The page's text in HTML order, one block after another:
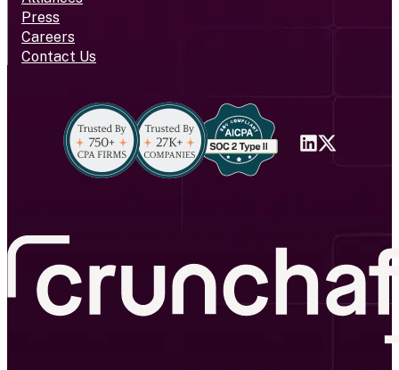
Press
Careers
Contact Us